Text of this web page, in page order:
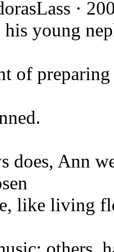
·
young
of
does, Ann
like living